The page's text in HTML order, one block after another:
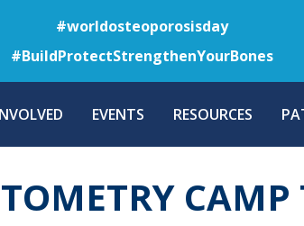
to
main
content
#worldosteoporosisday
#BuildProtectStrengthenYourBones
EVENTS RESOURCES
CAMP